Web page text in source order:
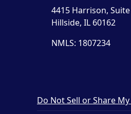
4415 Harrison,
Hillside, IL 60162
NMLS: 1807234
Do Not Sell or Share